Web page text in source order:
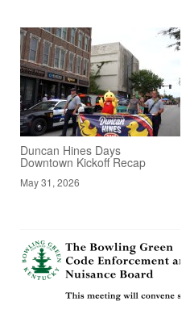
Duncan Hines Days
Downtown Kickoff Recap
May 31, 2026